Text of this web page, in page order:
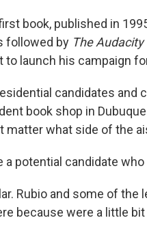
book, published in
followed by The
to launch his campaign
candidates and
book shop in
what side of the
potential candidate
Rubio and some of
because were a little